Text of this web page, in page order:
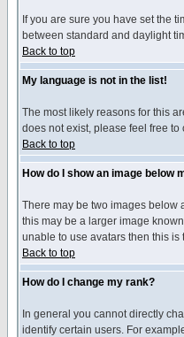
If you are sure you have set the
between standard and daylight
Back to top
My language is not in the list!
The most likely reasons for this
does not exist, please feel free
Back to top
How do I show an image below
There may be two images below
this may be a larger image
unable to use avatars then this
Back to top
How do I change my rank?
In general you cannot directly
identify certain users. For